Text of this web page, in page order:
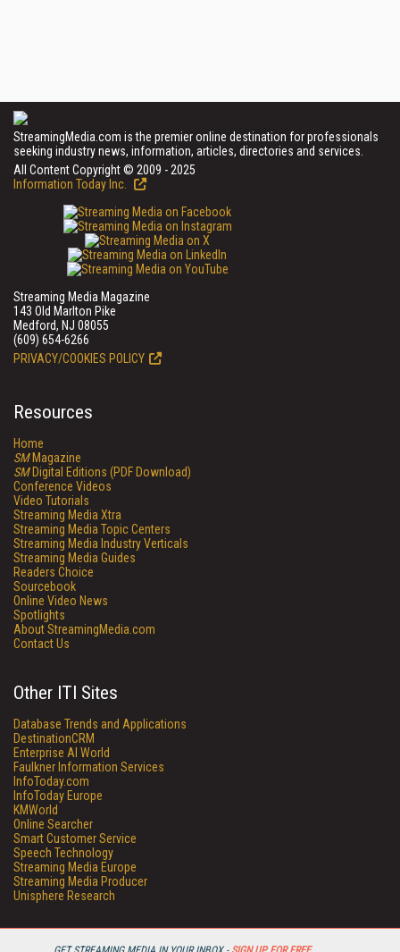
StreamingMedia.com is the premier online destination for professionals
seeking industry news, information, articles, directories and services.
All Content Copyright © 2009 - 2025
Information Today Inc.
Streaming Media Magazine
143 Old Marlton Pike
Medford, NJ 08055
(609) 654-6266
PRIVACY/COOKIES POLICY
Resources
Home
SMMagazine
SMDigital Editions (PDF Download)
Conference Videos
Video Tutorials
Streaming Media Xtra
Streaming Media Topic Centers
Streaming Media Industry Verticals
Streaming Media Guides
Readers Choice
Sourcebook
Online Video News
Spotlights
About StreamingMedia.com
Contact Us
Other ITI Sites
Database Trends and Applications
DestinationCRM
Enterprise AI World
Faulkner Information Services
InfoToday.com
InfoToday Europe
KMWorld
Online Searcher
Smart Customer Service
Speech Technology
Streaming Media Europe
Streaming Media Producer
Unisphere Research